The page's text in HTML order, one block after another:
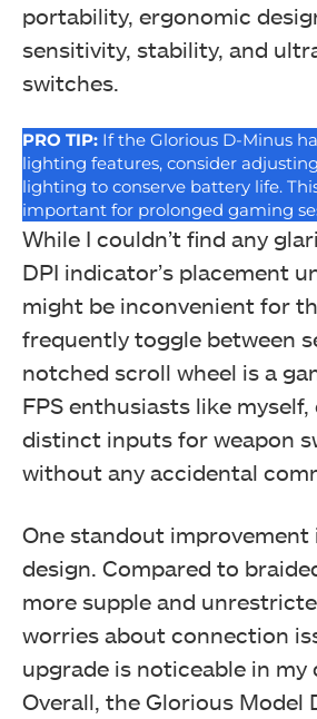
portability, ergonomic
sensitivity, stability, and
switches.
PRO TIP: If the Glorious D-Minus
lighting features, consider
lighting to conserve battery life.
important for prolonged gaming
While I couldn’t find any
DPI indicator’s placement
might be inconvenient for
frequently toggle between
notched scroll wheel is a
FPS enthusiasts like
distinct inputs for weapon
without any accidental
One standout improvement
design. Compared to
more supple and
worries about connection
upgrade is noticeable in my
Overall, the Glorious Model